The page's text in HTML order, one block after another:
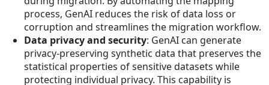
process, GenAI reduces the risk of data loss or
corruption and streamlines the migration workflow.
Data privacy and security: GenAI can generate
privacy-preserving synthetic data that preserves the
statistical properties of sensitive datasets while
protecting individual privacy. This capability is